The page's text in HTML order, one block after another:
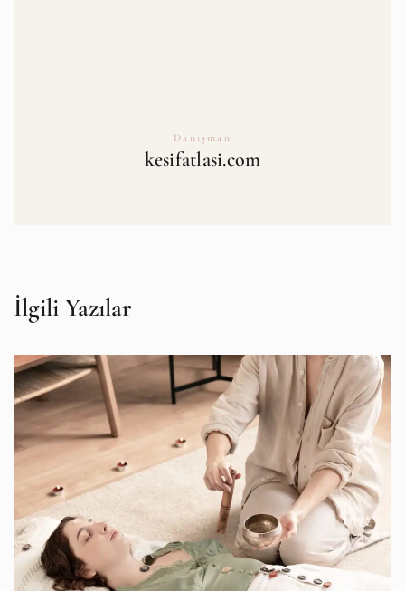
Danışman
kesifatlasi.com
İlgili Yazılar